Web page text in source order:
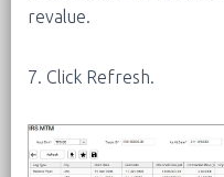
revalue.
7. Click Refresh.